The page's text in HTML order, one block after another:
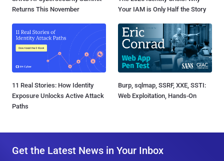
Returns This November
Your IAM is Only Half the Story
11 Real Stories: How Identity
Exposure Unlocks Active Attack
Paths
Burp, sqlmap, SSRF, XXE, SSTI:
Web Exploitation, Hands-On
Get the Latest News in Your Inbox